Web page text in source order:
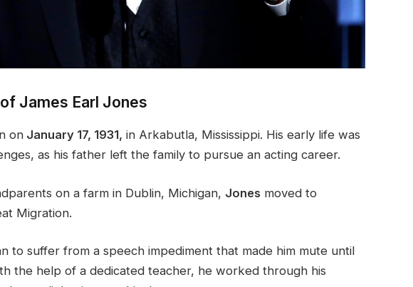
James Earl Jones
on January 17, 1931, in Arkabutla, Mississippi. His early life was
as his father left the family to pursue an acting career.
on a farm in Dublin, Michigan, Jones moved to
Migration.
to suffer from a speech impediment that made him mute until
the help of a dedicated teacher, he worked through his